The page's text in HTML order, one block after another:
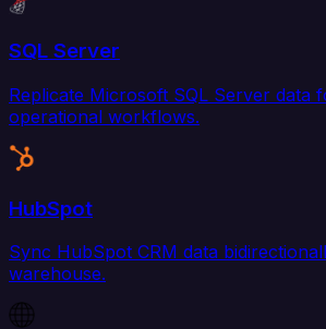
SQL Server
Replicate Microsoft SQL Server data
operational workflows.
HubSpot
Sync HubSpot CRM data
warehouse.